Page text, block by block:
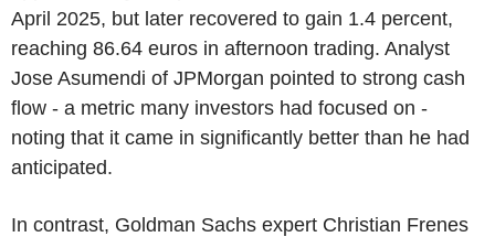
April 2025, but later recovered to gain 1.4 percent,
reaching 86.64 euros in afternoon trading. Analyst
Jose Asumendi of JPMorgan pointed to strong cash
flow - a metric many investors had focused on -
noting that it came in significantly better than he had
anticipated.
In contrast, Goldman Sachs expert Christian Frenes